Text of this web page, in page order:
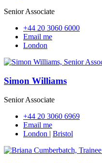
Senior Associate
+44 20 3060 6000
Email me
London
Simon Williams
Senior Associate
+44 20 3060 6969
Email me
London | Bristol